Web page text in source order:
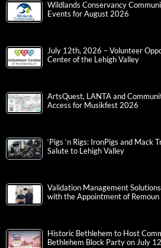
Wildlands Conservancy
Events for August 2026
July 12th, 2026 – Volunteer
Center of the Lehigh Valley
ArtsQuest, LANTA and
Access for Musikfest 2026
‘Pigs ‘n Rigs: IronPigs and Mack
Salute to Lehigh Valley
Validation Management
with the Appointment of
Historic Bethlehem to Host
Bethlehem Block Party on July 12